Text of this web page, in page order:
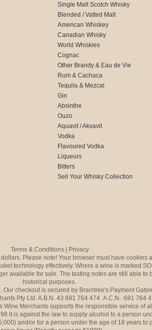
Single Malt Scotch Whisky
Blended / Vatted Malt
American Whiskey
Canadian Whisky
World Whiskies
Cognac
Other Brandy & Eau de Vie
Rum & Cachaca
Tequila & Mezcal
Gin
Absinthe
Ouzo
Aquavit / Akvavit
Vodka
Flavoured Vodka
Liqueurs
Bitters
Sell Your Whisky Collection
Terms & Conditions | Privacy
Please note! Your browser must have cookies
technology effectively. Where a wine is marked
available for sale. The tasting notes are still able to
historical purposes.
Our checkout is secured by Braintree's Payment
Pty Ltd. A.B.N. 43 681 764 474 A.C.N. 681 764
Wine Merchants supports the responsible service of
it is against the law to supply alcohol to a person
and/or for a person under the age of 18 years to